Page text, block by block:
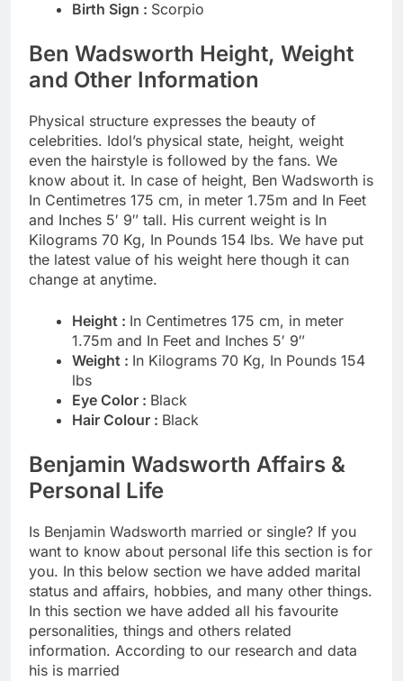
Birth Sign : Scorpio
Ben Wadsworth Height, Weight
and Other Information
Physical structure expresses the beauty of
celebrities. Idol’s physical state, height, weight
even the hairstyle is followed by the fans. We
know about it. In case of height, Ben Wadsworth is
In Centimetres 175 cm, in meter 1.75m and In Feet
and Inches 5′ 9″ tall. His current weight is In
Kilograms 70 Kg, In Pounds 154 lbs. We have put
the latest value of his weight here though it can
change at anytime.
Height : In Centimetres 175 cm, in meter
1.75m and In Feet and Inches 5′ 9″
Weight : In Kilograms 70 Kg, In Pounds 154
lbs
Eye Color : Black
Hair Colour : Black
Benjamin Wadsworth Affairs &
Personal Life
Is Benjamin Wadsworth married or single? If you
want to know about personal life this section is for
you. In this below section we have added marital
status and affairs, hobbies, and many other things.
In this section we have added all his favourite
personalities, things and others related
information. According to our research and data
his is married